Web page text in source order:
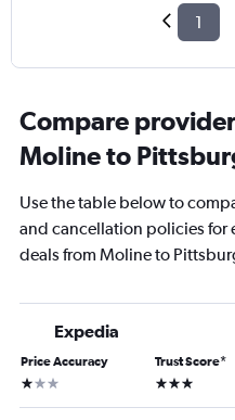
1
Compare
Moline to
Use the table below to
and cancellation policies
deals from Moline to
Expedia
Price Accuracy
1 star
Trust Score*
3 stars